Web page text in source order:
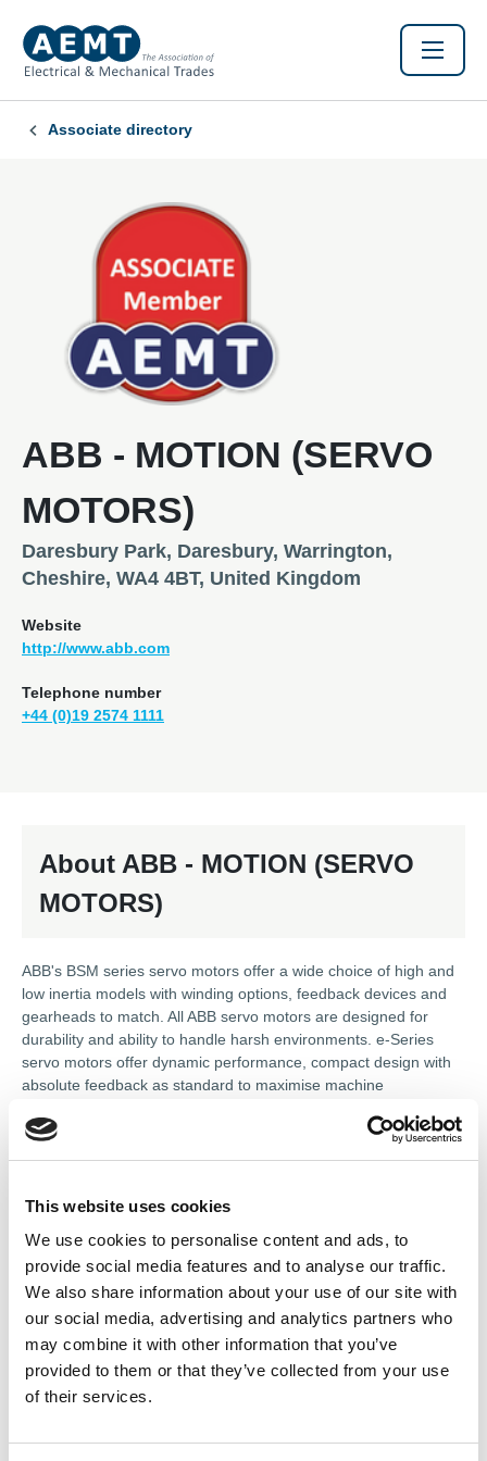
This website uses cookies
We use cookies to personalise content and ads, to
provide social media features and to analyse our traffic.
We also share information about your use of our site with
our social media, advertising and analytics partners who
may combine it with other information that you’ve
provided to them or that they’ve collected from your use
of their services.
Associate directory
ABB - MOTION (SERVO
MOTORS)
Daresbury Park, Daresbury, Warrington,
Cheshire, WA4 4BT, United Kingdom
Website
http://www.abb.com
Telephone number
+44 (0)19 2574 1111
About ABB - MOTION (SERVO
MOTORS)
ABB's BSM series servo motors offer a wide choice of high and
low inertia models with winding options, feedback devices and
gearheads to match. All ABB servo motors are designed for
durability and ability to handle harsh environments. e-Series
servo motors offer dynamic performance, compact design with
absolute feedback as standard to maximise machine
References
Associate services
Servo Motors